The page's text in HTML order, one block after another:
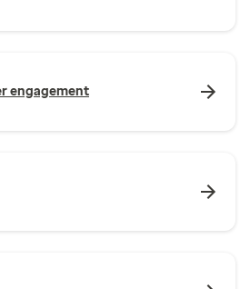
engagement